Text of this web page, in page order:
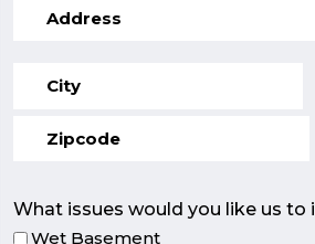
What issues would you like us to
Wet Basement